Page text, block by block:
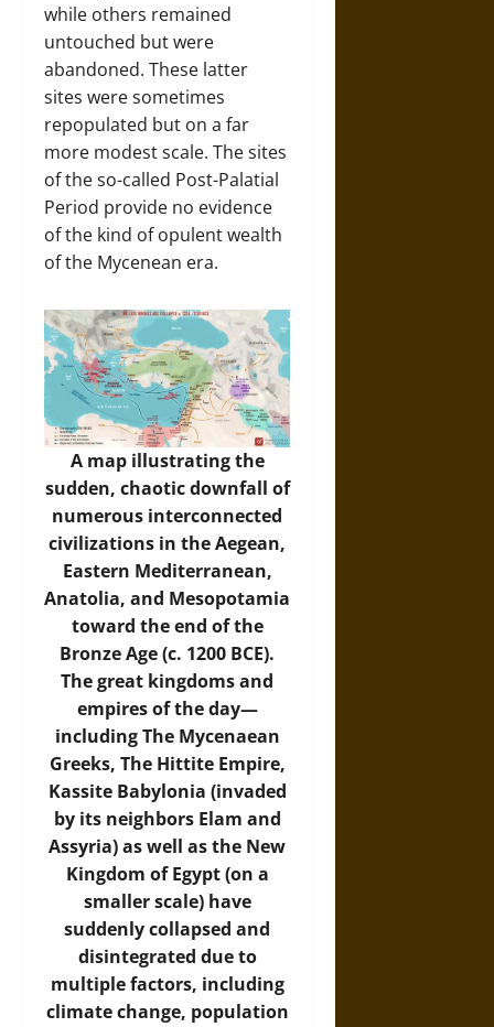
while others remained
untouched but were
abandoned. These latter
sites were sometimes
repopulated but on a far
more modest scale. The sites
of the so-called Post-Palatial
Period provide no evidence
of the kind of opulent wealth
of the Mycenean era.
A map illustrating the
sudden, chaotic downfall of
numerous interconnected
civilizations in the Aegean,
Eastern Mediterranean,
Anatolia, and Mesopotamia
toward the end of the
Bronze Age (c. 1200 BCE).
The great kingdoms and
empires of the day—
including The Mycenaean
Greeks, The Hittite Empire,
Kassite Babylonia (invaded
by its neighbors Elam and
Assyria) as well as the New
Kingdom of Egypt (on a
smaller scale) have
suddenly collapsed and
disintegrated due to
multiple factors, including
climate change, population